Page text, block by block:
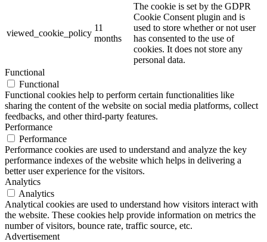
viewed_cookie_policy
11
months
The cookie is set by the GDPR
Cookie Consent plugin and is
used to store whether or not user
has consented to the use of
cookies. It does not store any
personal data.
Functional
Functional
Functional cookies help to perform certain functionalities like
sharing the content of the website on social media platforms, collect
feedbacks, and other third-party features.
Performance
Performance
Performance cookies are used to understand and analyze the key
performance indexes of the website which helps in delivering a
better user experience for the visitors.
Analytics
Analytics
Analytical cookies are used to understand how visitors interact with
the website. These cookies help provide information on metrics the
number of visitors, bounce rate, traffic source, etc.
Advertisement